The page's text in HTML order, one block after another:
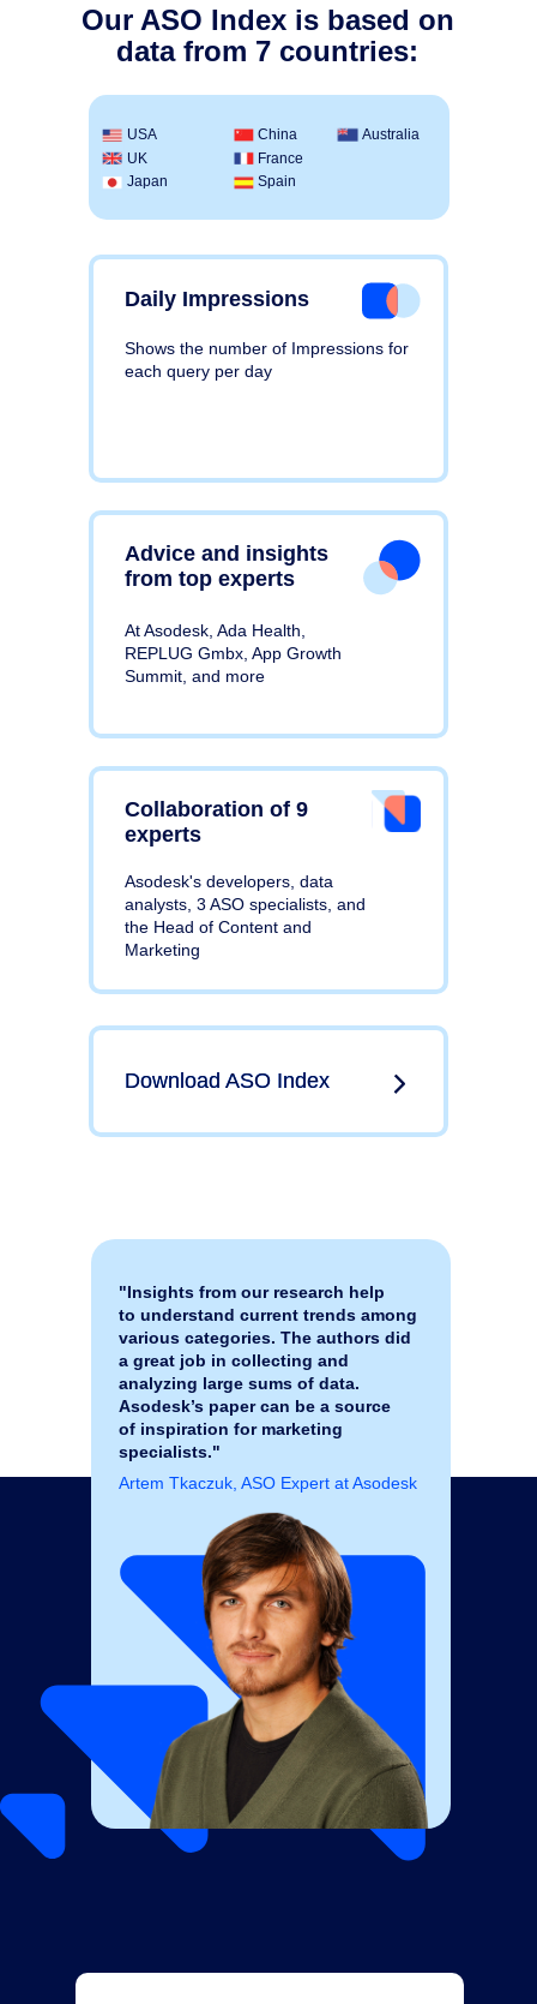
Our ASO Index is based on
data from 7 countries:
Daily Impressions
Advice and insights
from top experts
At Asodesk, Ada Health,
REPLUG Gmbx, App Growth
Summit, and more
Collaboration of 9
experts
Asodesk's developers, data
analysts, 3 ASO specialists, and
the Head of Content and
Marketing
Download ASO Index
Shows the number of Impressions for
each query per day
Download ASO Index
USA
China
UK
Australia
Japan
France
Spain
Artem Tkaczuk, ASO Expert at Asodesk
"Insights from our research help
to understand current trends among
various categories. The authors did
a great job in collecting and
analyzing large sums of data.
Asodesk’s paper can be a source
of inspiration for marketing
specialists."